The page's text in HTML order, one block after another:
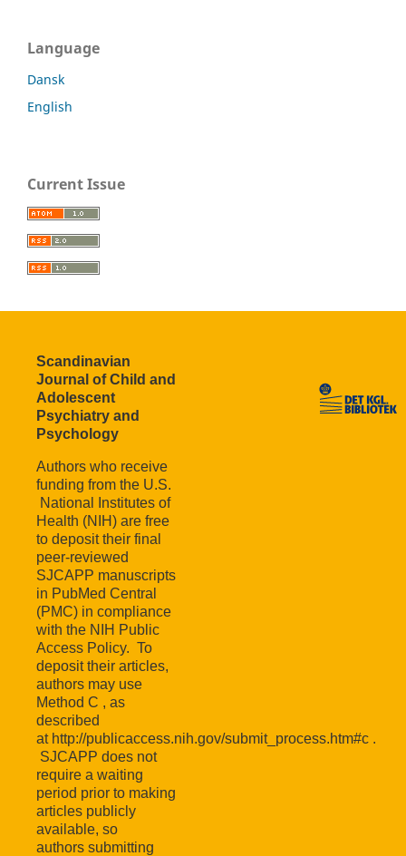
Language
Dansk
English
Current Issue
Scandinavian
Journal of Child and
Adolescent
Psychiatry and
Psychology
Authors who receive
funding from the U.S.
National Institutes of
Health (NIH) are free
to deposit their final
peer-reviewed
SJCAPP manuscripts
in PubMed Central
(PMC) in compliance
with the NIH Public
Access Policy. To
deposit their articles,
authors may use
Method C , as
described
at http://publicaccess.nih.gov/submit_process.htm#c .
SJCAPP does not
require a waiting
period prior to making
articles publicly
available, so
authors submitting